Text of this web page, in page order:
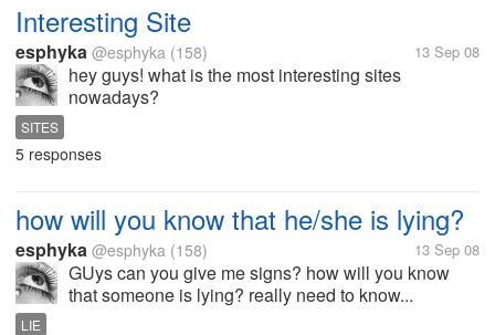
Interesting Site
esphyka @esphyka (158) 13 Sep 08
hey guys! what is the most interesting sites
nowadays?
SITES
5 responses
how will you know that he/she is lying?
esphyka @esphyka (158) 13 Sep 08
GUys can you give me signs? how will you know
that someone is lying? really need to know...
LIE